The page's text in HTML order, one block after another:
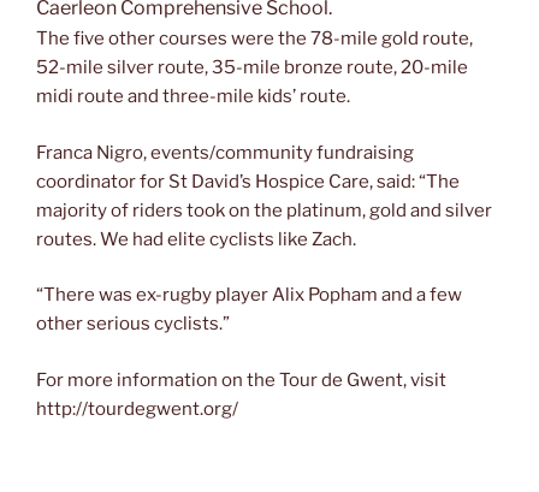
Caerleon Comprehensive School.
The five other courses were the 78-mile gold route,
52-mile silver route, 35-mile bronze route, 20-mile
midi route and three-mile kids’ route.
Franca Nigro, events/community fundraising
coordinator for St David’s Hospice Care, said: “The
majority of riders took on the platinum, gold and silver
routes. We had elite cyclists like Zach.
“There was ex-rugby player Alix Popham and a few
other serious cyclists.”
For more information on the Tour de Gwent, visit
http://tourdegwent.org/